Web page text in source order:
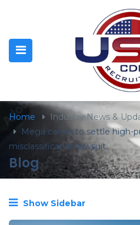
Home
Industry News &
Mega carrier to settle high-
misclassification lawsuit
Blog
Show Sidebar